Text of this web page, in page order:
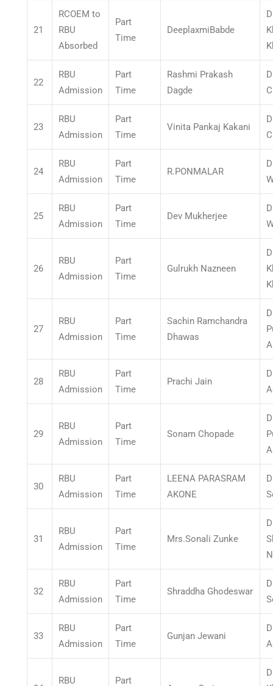
21
RCOEM to
RBU
Absorbed
Part
Time
DeeplaxmiBabde
22
RBU
Admission
Part
Time
Rashmi Prakash
Dagde
23
RBU
Admission
Part
Time
Vinita Pankaj Kakani
24
RBU
Admission
Part
Time
R.PONMALAR
25
RBU
Admission
Part
Time
Dev Mukherjee
26
RBU
Admission
Part
Time
Gulrukh Nazneen
27
RBU
Admission
Part
Time
Sachin Ramchandra
Dhawas
28
RBU
Admission
Part
Time
Prachi Jain
29
RBU
Admission
Part
Time
Sonam Chopade
30
RBU
Admission
Part
Time
LEENA PARASRAM
AKONE
31
RBU
Admission
Part
Time
Mrs.Sonali Zunke
32
RBU
Admission
Part
Time
Shraddha Ghodeswar
33
RBU
Admission
Part
Time
Gunjan Jewani
RBU Part